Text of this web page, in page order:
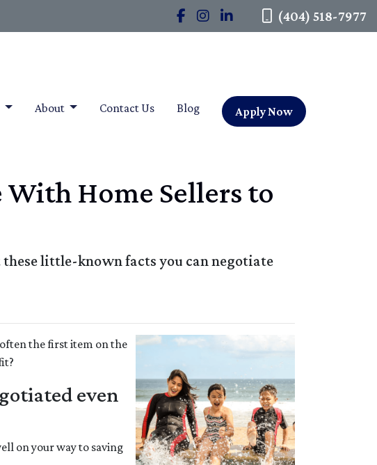
(404) 518-7977
About Contact Us Blog Apply Now
With Home Sellers to
little-known facts you can negotiate
the first item on the
even
on your way to saving